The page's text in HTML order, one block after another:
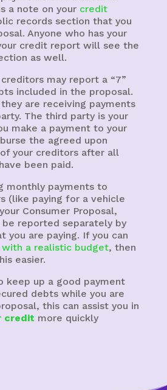
a note on your credit
records section that you
Anyone who has your
credit report will see the
as well.
may report a “7”
included in the proposal.
are receiving payments
The third party is your
make a payment to your
the agreed upon
your creditors after all
been paid.
monthly payments to
(like paying for a vehicle
Consumer Proposal,
reported separately by
you are paying. If you can
a realistic budget, then
easier.
keep up a good payment
debts while you are
this can assist you in
credit more quickly